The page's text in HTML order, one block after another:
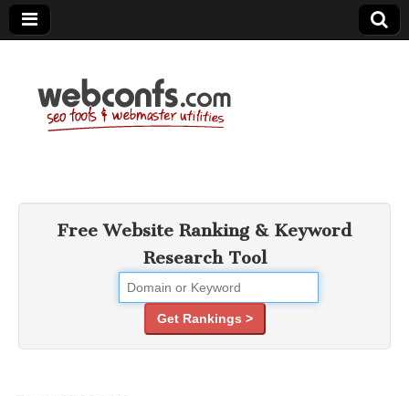
SEO Tools –
Search Engine
Optimization
Free Website Ranking & Keyword
Research Tool
Get Rankings >